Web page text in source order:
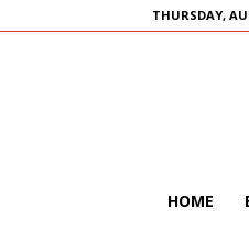
THURSDAY,
HOME